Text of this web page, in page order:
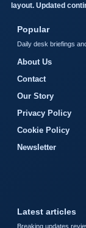
layout. Updated
Popular
Daily desk briefings
About Us
Contact
Our Story
Privacy Policy
Cookie Policy
Newsletter
Latest articles
Breaking updates